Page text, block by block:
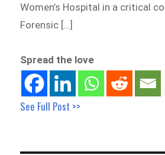
Women’s Hospital in a critical
Forensic […]
Spread the love
See Full Post >>